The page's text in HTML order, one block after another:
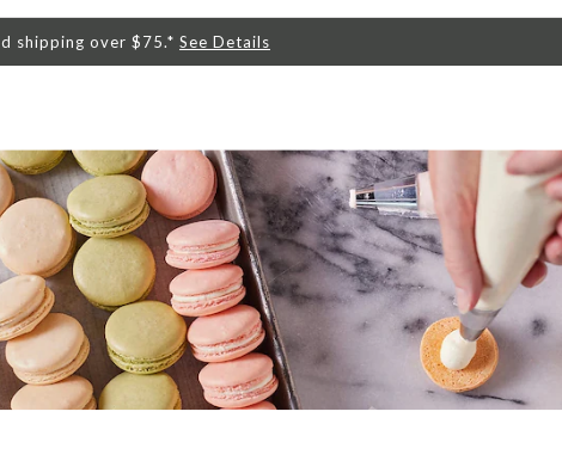
shipping over $75.* See Details